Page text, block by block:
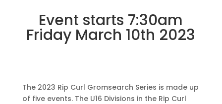
Event starts 7:30am
Friday March 10th 2023
The 2023 Rip Curl Gromsearch Series is made up
of five events. The U16 Divisions in the Rip Curl